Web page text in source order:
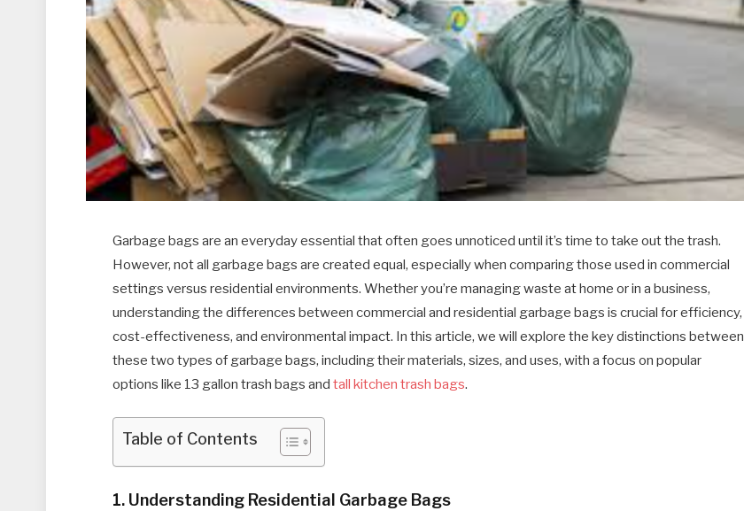
Garbage bags are an everyday essential that often goes unnoticed until it’s time to take out the trash.
However, not all garbage bags are created equal, especially when comparing those used in commercial
settings versus residential environments. Whether you’re managing waste at home or in a business,
understanding the differences between commercial and residential garbage bags is crucial for efficiency,
cost-effectiveness, and environmental impact. In this article, we will explore the key distinctions between
these two types of garbage bags, including their materials, sizes, and uses, with a focus on popular
options like 13 gallon trash bags andtall kitchen trash bags.
Table of Contents
1. Understanding Residential Garbage Bags